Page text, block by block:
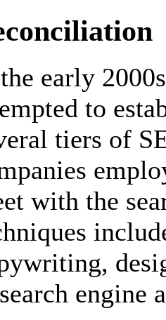
early
to
tiers of
with the
engine